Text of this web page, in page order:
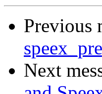
Previous
Next